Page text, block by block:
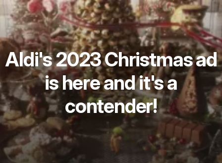
Aldi's 2023 Christmas ad
is here and it's a
contender!